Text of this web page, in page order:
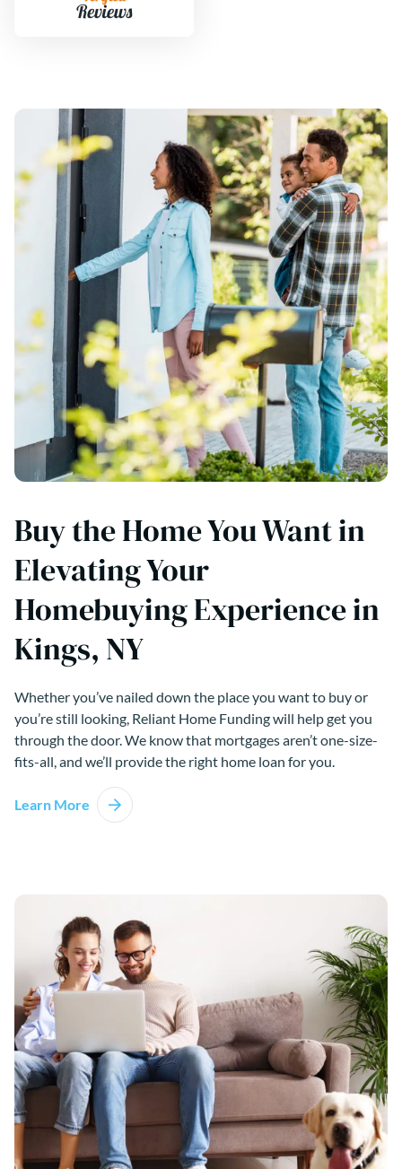
Buy the Home You Want in
Elevating Your
Homebuying Experience in
Kings, NY
Whether you’ve nailed down the place you want to buy or
you’re still looking, Reliant Home Funding will help get you
through the door. We know that mortgages aren’t one-size-
fits-all, and we’ll provide the right home loan for you.
Learn More